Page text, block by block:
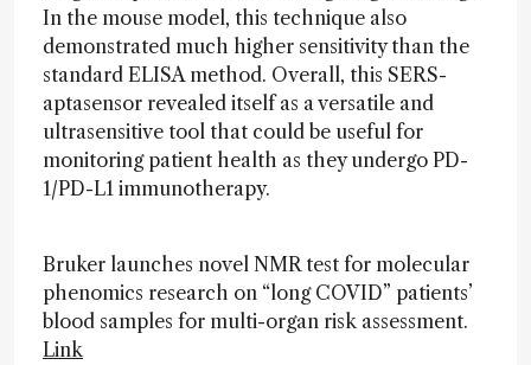
In the mouse model, this technique also
demonstrated much higher sensitivity than the
standard ELISA method. Overall, this SERS-
aptasensor revealed itself as a versatile and
ultrasensitive tool that could be useful for
monitoring patient health as they undergo PD-
1/PD-L1 immunotherapy.
Bruker launches novel NMR test for molecular
phenomics research on “long COVID” patients’
blood samples for multi-organ risk assessment.
Link